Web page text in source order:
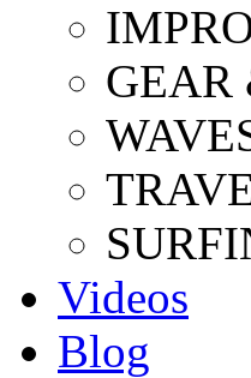
GEAR
Videos
Blog